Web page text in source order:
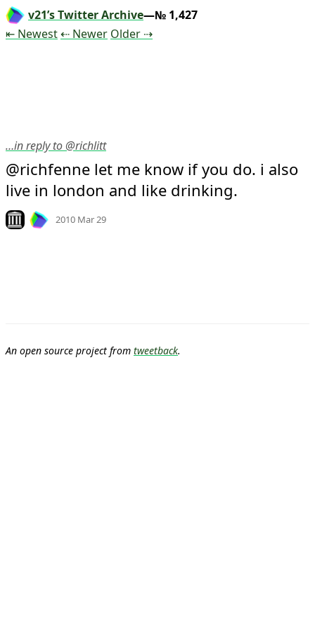
v21’s Twitter Archive—№ 1,427
⇤ NewestTweet
⇠ NewerTweet
OlderTweet
⇢
…in reply to @richlitt
@richfenne let me know if you do. i also
live in london and like drinking.
Look on archive.org
2010 Mar 29
An open source project from tweetback.